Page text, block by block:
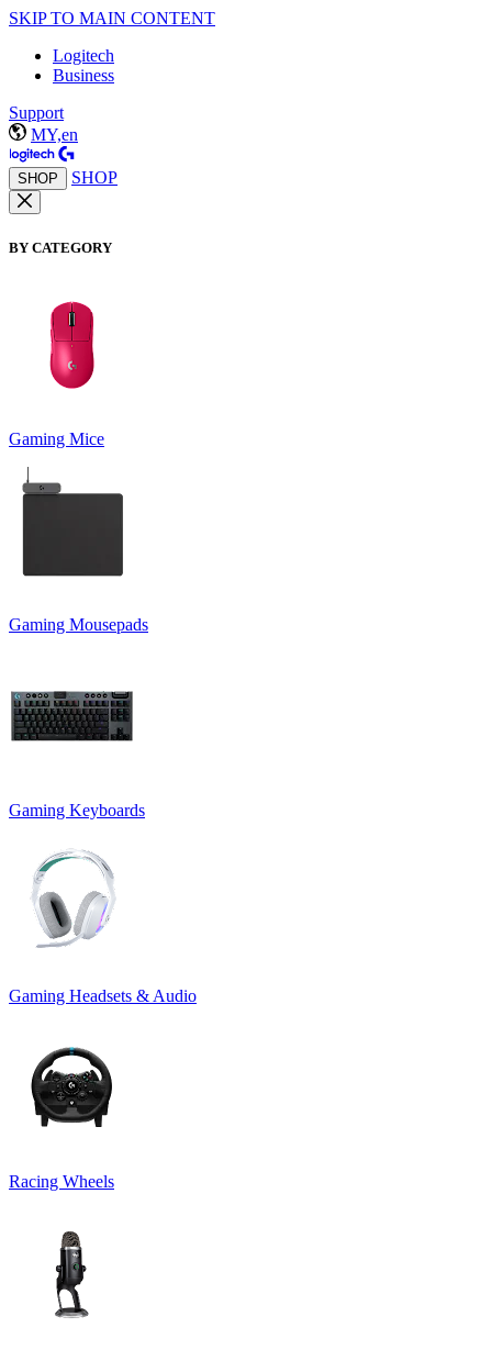
SKIP TO MAIN CONTENT
Logitech
Business
Support
MY,en
SHOP SHOP
BY CATEGORY
Gaming Mice
Gaming Mousepads
Gaming Keyboards
Gaming Headsets & Audio
Racing Wheels